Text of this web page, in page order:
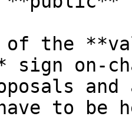
of the
on-
to